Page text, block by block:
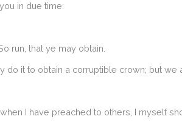
in due time:
run, that ye may obtain.
it to obtain a corruptible crown; but we
I have preached to others, I myself